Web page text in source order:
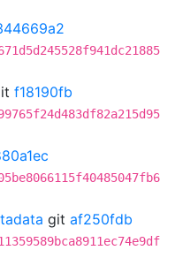
f18190fb
git af250fdb